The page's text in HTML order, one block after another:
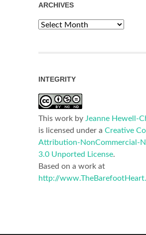
ARCHIVES
Archives
INTEGRITY
This work by Jeanne Hewell-
is licensed under a Creative
Attribution-NonCommercial-
3.0 Unported License.
Based on a work at
http://